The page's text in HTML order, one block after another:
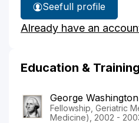
See
Dr.
Pandey's
full profile
Already have an
Education & Training
George
Fellowship, Geriatric
Medicine), 2002 -